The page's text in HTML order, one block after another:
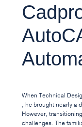
When Technical
, he brought nearly a
However,
challenges. The